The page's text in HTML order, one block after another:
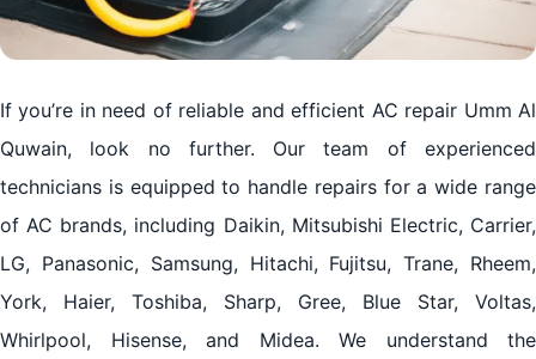
If you’re in need of reliable and efficient AC repair Umm Al
Quwain, look no further. Our team of experienced
technicians is equipped to handle repairs for a wide range
of AC brands, including Daikin, Mitsubishi Electric, Carrier,
LG, Panasonic, Samsung, Hitachi, Fujitsu, Trane, Rheem,
York, Haier, Toshiba, Sharp, Gree, Blue Star, Voltas,
Whirlpool, Hisense, and Midea. We understand the